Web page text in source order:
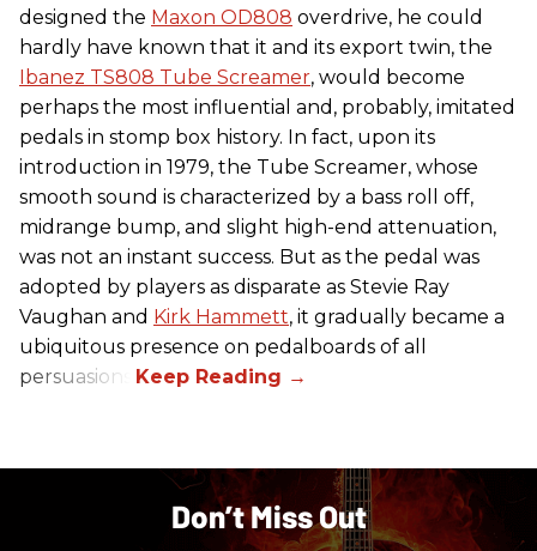
designed the Maxon OD808 overdrive, he could
hardly have known that it and its export twin, the
Ibanez TS808 Tube Screamer, would become
perhaps the most influential and, probably, imitated
pedals in stomp box history. In fact, upon its
introduction in 1979, the Tube Screamer, whose
smooth sound is characterized by a bass roll off,
midrange bump, and slight high-end attenuation,
was not an instant success. But as the pedal was
adopted by players as disparate as Stevie Ray
Vaughan and Kirk Hammett, it gradually became a
ubiquitous presence on pedalboards of all
persuasions.
Don’t Miss Out